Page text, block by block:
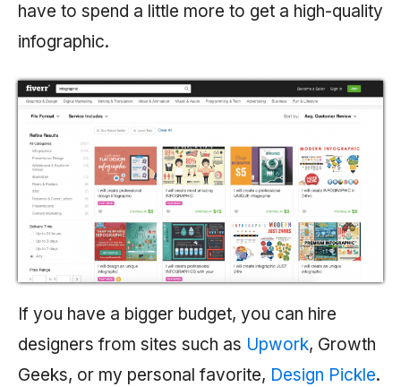
have to spend a little more to get a high-quality
infographic.
If you have a bigger budget, you can hire
designers from sites such as Upwork, Growth
Geeks, or my personal favorite, Design Pickle.